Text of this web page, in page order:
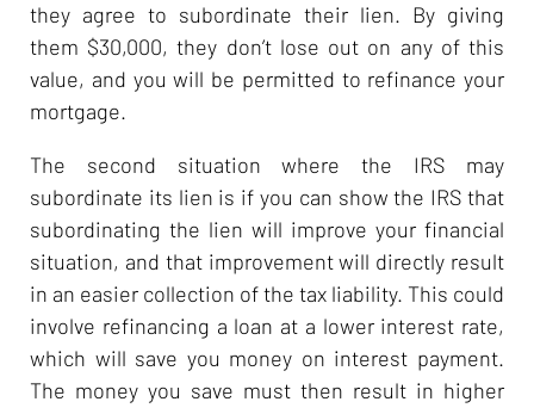
they agree to subordinate their lien. By giving
them $30,000, they don’t lose out on any of this
value, and you will be permitted to refinance your
mortgage.
The second situation where the IRS may
subordinate its lien is if you can show the IRS that
subordinating the lien will improve your financial
situation, and that improvement will directly result
in an easier collection of the tax liability. This could
involve refinancing a loan at a lower interest rate,
which will save you money on interest payment.
The money you save must then result in higher